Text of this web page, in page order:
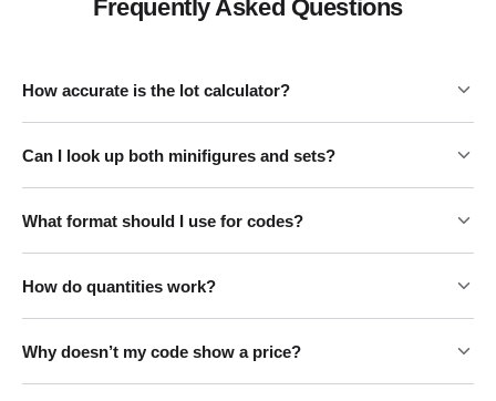
Frequently Asked Questions
How accurate is the lot calculator?
Can I look up both minifigures and sets?
What format should I use for codes?
How do quantities work?
Why doesn’t my code show a price?